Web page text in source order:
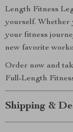
Length Fitness
yourself. Whether
your fitness
new favorite
Order now and
Full-Length
Shipping &